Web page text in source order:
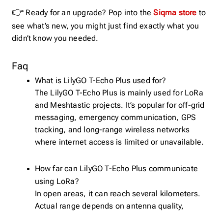
👉 Ready for an upgrade? Pop into theSiqma store to
see what’s new, you might just find exactly what you
didn’t know you needed.
Faq
What is LilyGO T-Echo Plus used for?
The LilyGO T-Echo Plus is mainly used for LoRa
and Meshtastic projects. It’s popular for off-grid
messaging, emergency communication, GPS
tracking, and long-range wireless networks
where internet access is limited or unavailable.
How far can LilyGO T-Echo Plus communicate
using LoRa?
In open areas, it can reach several kilometers.
Actual range depends on antenna quality,